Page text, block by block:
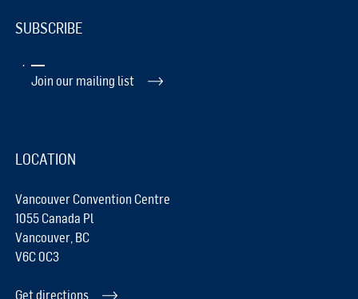
SUBSCRIBE
Join our mailing list
LOCATION
Vancouver Convention Centre
1055 Canada Pl
Vancouver, BC
V6C 0C3
Get directions